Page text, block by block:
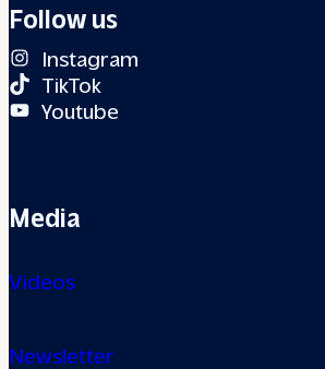
Follow us
Instagram
TikTok
Youtube
Media
Videos
Newsletter